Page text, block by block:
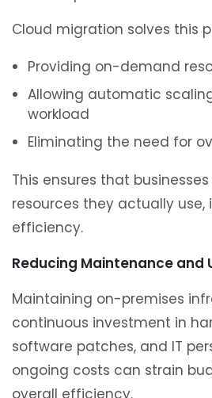
Cloud migration solves this
Providing on-demand
Allowing automatic
workload
Eliminating the need for
This ensures that
resources they actually use,
efficiency.
Reducing Maintenance and
Maintaining on-premises
continuous investment in
software patches, and IT
ongoing costs can strain
overall efficiency.